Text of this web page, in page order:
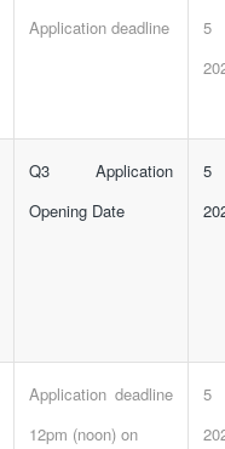
Application deadline
5
Q3 Application
Opening Date
5
Application deadline
12pm (noon) on
5